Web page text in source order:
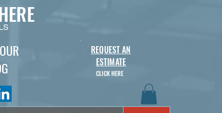
REQUEST AN
ESTIMATE
CLICK HERE